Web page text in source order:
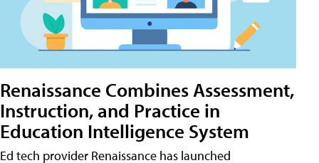
Renaissance Combines Assessment,
Instruction, and Practice in
Education Intelligence System
Ed tech provider Renaissance has launched